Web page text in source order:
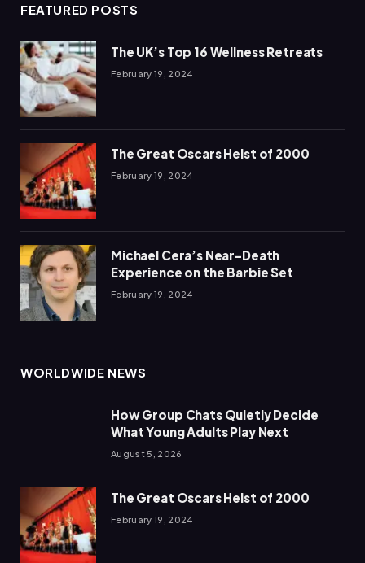
FEATURED POSTS
The UK’s Top 16 Wellness Retreats
February 19, 2024
The Great Oscars Heist of 2000
February 19, 2024
Michael Cera’s Near-Death
Experience on the Barbie Set
February 19, 2024
WORLDWIDE NEWS
How Group Chats Quietly Decide
What Young Adults Play Next
August 5, 2026
The Great Oscars Heist of 2000
February 19, 2024